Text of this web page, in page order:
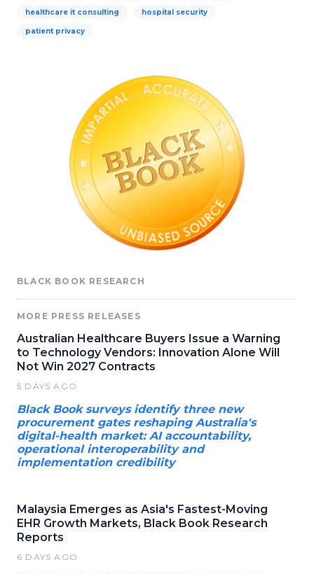
healthcare it consulting hospital security
patient privacy
BLACK BOOK RESEARCH
MORE PRESS RELEASES
Australian Healthcare Buyers Issue a Warning
to Technology Vendors: Innovation Alone Will
Not Win 2027 Contracts
5 DAYS AGO
Black Book surveys identify three new
procurement gates reshaping Australia's
digital-health market: AI accountability,
operational interoperability and
implementation credibility
Malaysia Emerges as Asia's Fastest-Moving
EHR Growth Markets, Black Book Research
Reports
6 DAYS AGO